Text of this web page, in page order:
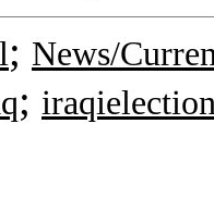
; News/
;